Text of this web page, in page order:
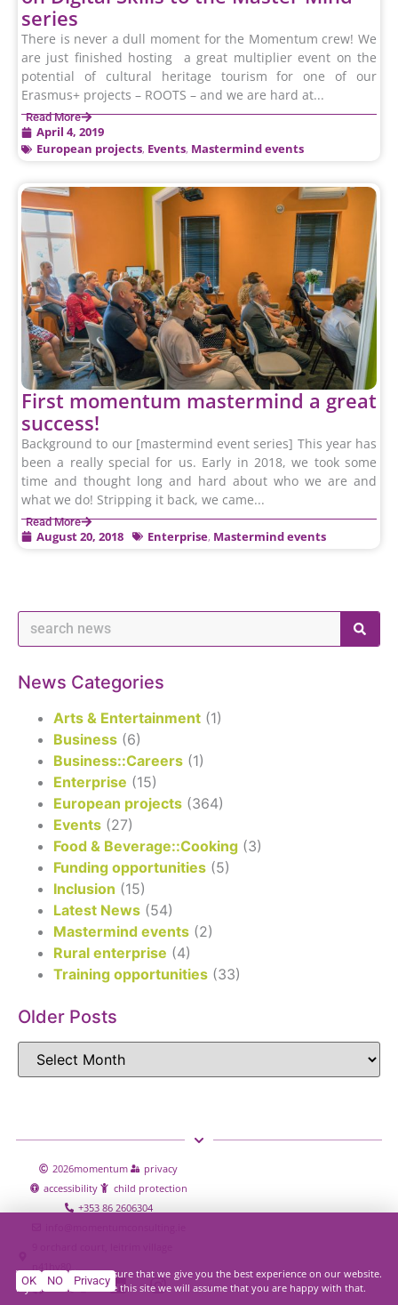
series
There is never a dull moment for the Momentum crew! We
are just finished hosting a great multiplier event on the
potential of cultural heritage tourism for one of our
Erasmus+ projects – ROOTS – and we are hard at...
Read More
April 4, 2019
European projects, Events, Mastermind events
First momentum mastermind a great
success!
Background to our [mastermind event series] This year has
been a really special for us. Early in 2018, we took some
time and thought long and hard about who we are and
what we do! Stripping it back, we came...
Read More
August 20, 2018 Enterprise, Mastermind events
News Categories
Arts & Entertainment (1)
Business (6)
Business::Careers (1)
Enterprise (15)
European projects (364)
Events (27)
Food & Beverage::Cooking (3)
Funding opportunities (5)
Inclusion (15)
Latest News (54)
Mastermind events (2)
Rural enterprise (4)
Training opportunities (33)
Older Posts
2026momentum
privacy
accessibility
child protection
+353 86 2606304
We use cookies to ensure that we give you the best experience on our website.
If you continue to use this site we will assume that you are happy with that.
OK NO Privacy